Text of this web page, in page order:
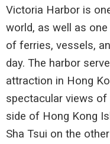
Victoria Harbor is
world, as well as
of ferries, vessels,
day. The harbor
attraction in Hong
spectacular views
side of Hong Kong
Sha Tsui on the